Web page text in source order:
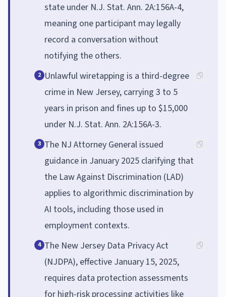
state under N.J. Stat. Ann. 2A:156A-4,
meaning one participant may legally
record a conversation without
notifying the others.
2 Unlawful wiretapping is a third-degree
crime in New Jersey, carrying 3 to 5
years in prison and fines up to $15,000
under N.J. Stat. Ann. 2A:156A-3.
3 The NJ Attorney General issued
guidance in January 2025 clarifying that
the Law Against Discrimination (LAD)
applies to algorithmic discrimination by
AI tools, including those used in
employment contexts.
4 The New Jersey Data Privacy Act
(NJDPA), effective January 15, 2025,
requires data protection assessments
for high-risk processing activities like